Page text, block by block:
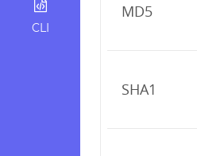
CLI
MD5
SHA1